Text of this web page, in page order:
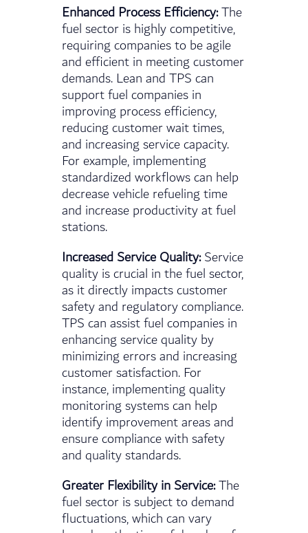
Enhanced Process Efficiency:The
fuel sector is highly competitive,
requiring companies to be agile
and efficient in meeting customer
demands. Lean and TPS can
support fuel companies in
improving process efficiency,
reducing customer wait times,
and increasing service capacity.
For example, implementing
standardized workflows can help
decrease vehicle refueling time
and increase productivity at fuel
stations.
Increased Service Quality:Service
quality is crucial in the fuel sector,
as it directly impacts customer
safety and regulatory compliance.
TPS can assist fuel companies in
enhancing service quality by
minimizing errors and increasing
customer satisfaction. For
instance, implementing quality
monitoring systems can help
identify improvement areas and
ensure compliance with safety
and quality standards.
Greater Flexibility in Service:The
fuel sector is subject to demand
fluctuations, which can vary